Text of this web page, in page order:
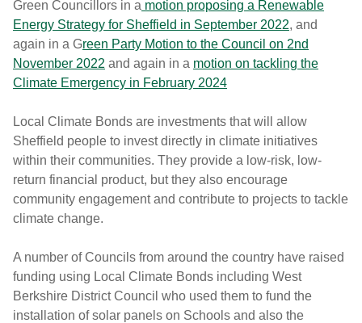
Green Councillors in a motion proposing a Renewable
Energy Strategy for Sheffield in September 2022, and
again in a Green Party Motion to the Council on 2nd
November 2022 and again in a motion on tackling the
Climate Emergency in February 2024
Local Climate Bonds are investments that will allow
Sheffield people to invest directly in climate initiatives
within their communities. They provide a low-risk, low-
return financial product, but they also encourage
community engagement and contribute to projects to tackle
climate change.
A number of Councils from around the country have raised
funding using Local Climate Bonds including West
Berkshire District Council who used them to fund the
installation of solar panels on Schools and also the